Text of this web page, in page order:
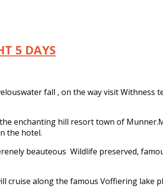
5 DAYS
fall , on the way visit Withness
enchanting hill resort town of
the hotel.
beauteous Wildlife preserved,
cruise along the famous Voffiering lake